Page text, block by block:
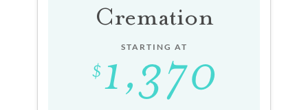
Cremation
STARTING AT